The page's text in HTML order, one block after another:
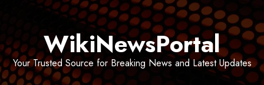
WikiNewsPortal
Your Trusted Source for Breaking News and Latest Updates